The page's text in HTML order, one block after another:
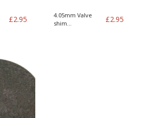
£2.95
4.05mm Valve
shim
£2.95